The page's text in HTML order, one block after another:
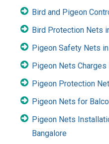
Bird and Pigeon
Bird Protection Nets
Pigeon Safety Nets
Pigeon Nets Charges
Pigeon Protection
Pigeon Nets for
Pigeon Nets
Bangalore